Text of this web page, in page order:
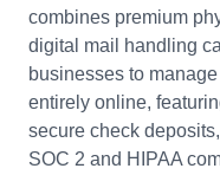
combines premium
digital mail handling
businesses to
entirely online,
secure check
SOC 2 and HIPAA